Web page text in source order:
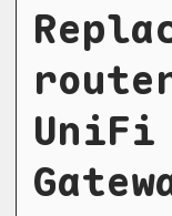
UniFi